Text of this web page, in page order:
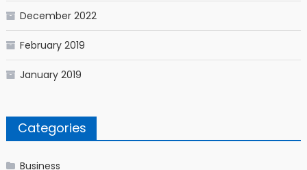
December 2022
February 2019
January 2019
Categories
Business